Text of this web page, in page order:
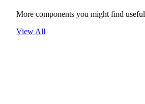
More components you might find useful
View All